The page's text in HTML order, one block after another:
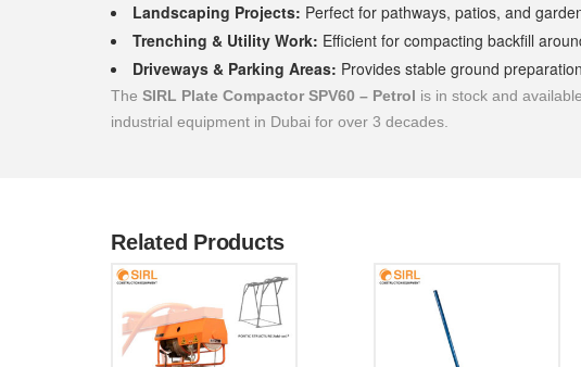
Landscaping Projects: Perfect for pathways, patios, and
Trenching & Utility Work: Efficient for compacting backfill
Driveways & Parking Areas: Provides stable ground
The SIRL Plate Compactor SPV60 – Petrol is in stock and
industrial equipment in Dubai for over 3 decades.
Related Products